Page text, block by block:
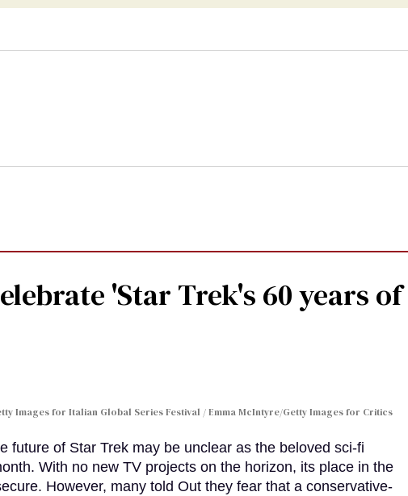
'Star Trek's 60 years of
Images for Italian Global Series Festival / Emma McIntyre/Getty Images for Critics
future of Star Trek may be unclear as the beloved sci-fi
With no new TV projects on the horizon, its place in the
However, many told Out they fear that a conservative-